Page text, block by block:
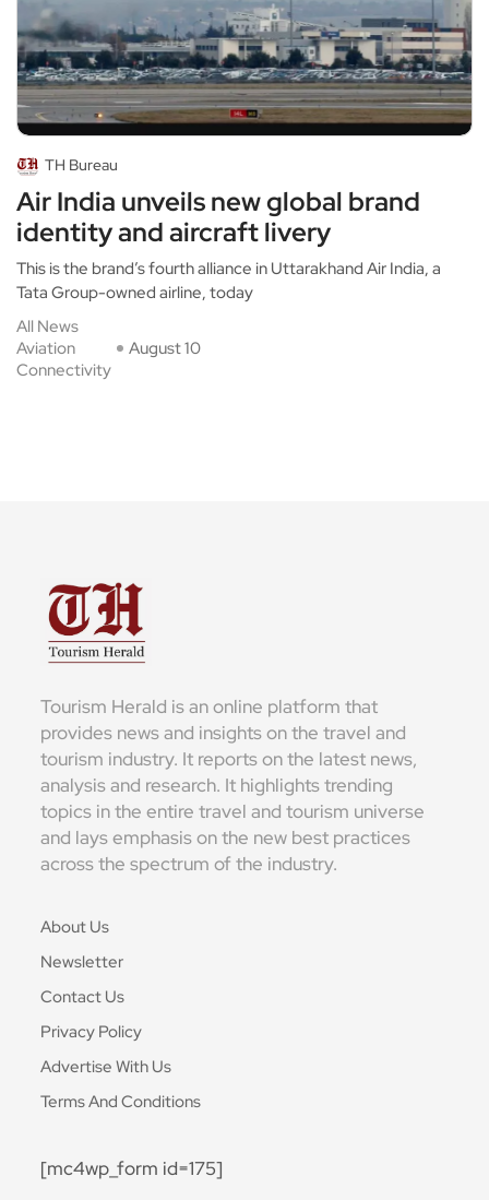
TH Bureau
Air India unveils new global brand
identity and aircraft livery
This is the brand’s fourth alliance in Uttarakhand Air India, a
Tata Group-owned airline, today
All News
Aviation
Connectivity
August 10
Tourism Herald is an online platform that
provides news and insights on the travel and
tourism industry. It reports on the latest news,
analysis and research. It highlights trending
topics in the entire travel and tourism universe
and lays emphasis on the new best practices
across the spectrum of the industry.
About Us
Newsletter
Contact Us
Privacy Policy
Advertise With Us
Terms And Conditions
[mc4wp_form id=175]